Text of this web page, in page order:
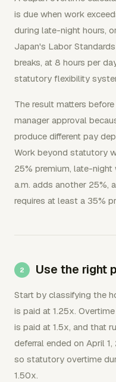
is due when work
during late-night hours,
Japan's Labor
breaks, at 8 hours per
statutory flexibility
The result matters
manager approval
produce different pay
Work beyond statutory
25% premium, late-
a.m. adds another
requires at least a 35%
Use the right
Start by classifying the
is paid at 1.25x.
is paid at 1.5x, and that
deferral ended on April
so statutory overtime
1.50x.